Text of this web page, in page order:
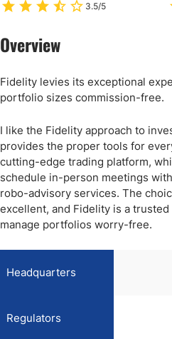
3.5/5
Overview
Fidelity levies its exceptional
portfolio sizes commission-free.
I like the Fidelity approach to
provides the proper tools for
cutting-edge trading platform,
schedule in-person meetings
robo-advisory services. The
excellent, and Fidelity is a
manage portfolios worry-free.
Headquarters
Regulators